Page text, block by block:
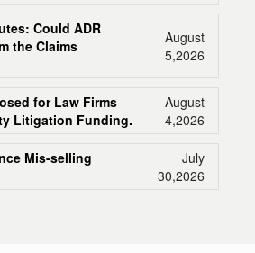
Could ADR
the Claims
August
5,2026
for Law Firms
Litigation Funding.
August
4,2026
Mis-selling
July
30,2026